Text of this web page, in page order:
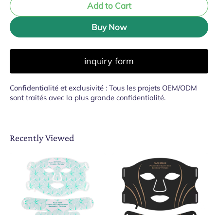
Add to Cart
Buy Now
inquiry form
Confidentialité et exclusivité : Tous les projets OEM/ODM
sont traités avec la plus grande confidentialité.
Recently Viewed